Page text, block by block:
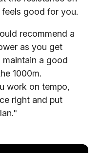
good for you.
recommend a
as you get
a good
1000m.
work on tempo,
right and put